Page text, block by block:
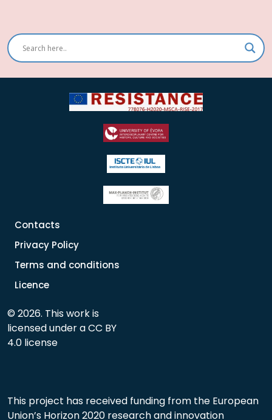
Contacts
Privacy Policy
Terms and conditions
Licence
© 2026. This work is
licensed under a CC BY
4.0 license
This project has received funding from the European
Union’s Horizon 2020 research and innovation